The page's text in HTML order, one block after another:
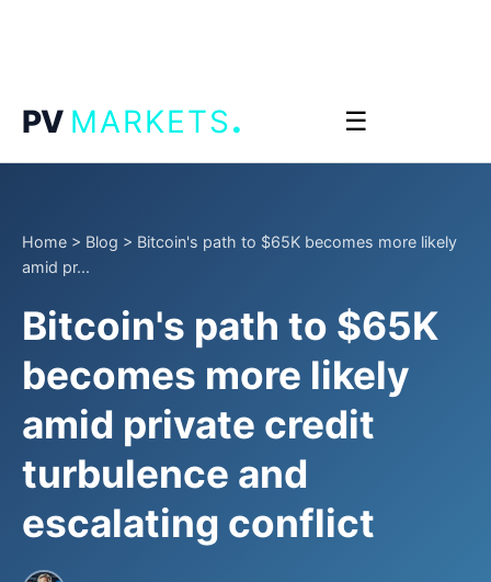
PV MARKETS. ☰
Home > Blog > Bitcoin's path to $65K becomes more likely
amid pr...
Bitcoin's path to $65K
becomes more likely
amid private credit
turbulence and
escalating conflict